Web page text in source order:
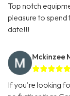
Top notch
pleasure to spend
date!!!
Mckinzee
If you're looking